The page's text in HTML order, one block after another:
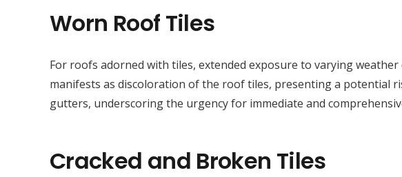
Worn Roof Tiles
For roofs adorned with tiles, extended exposure to varying
manifests as discoloration of the roof tiles, presenting a
gutters, underscoring the urgency for immediate and
Cracked and Broken Tiles